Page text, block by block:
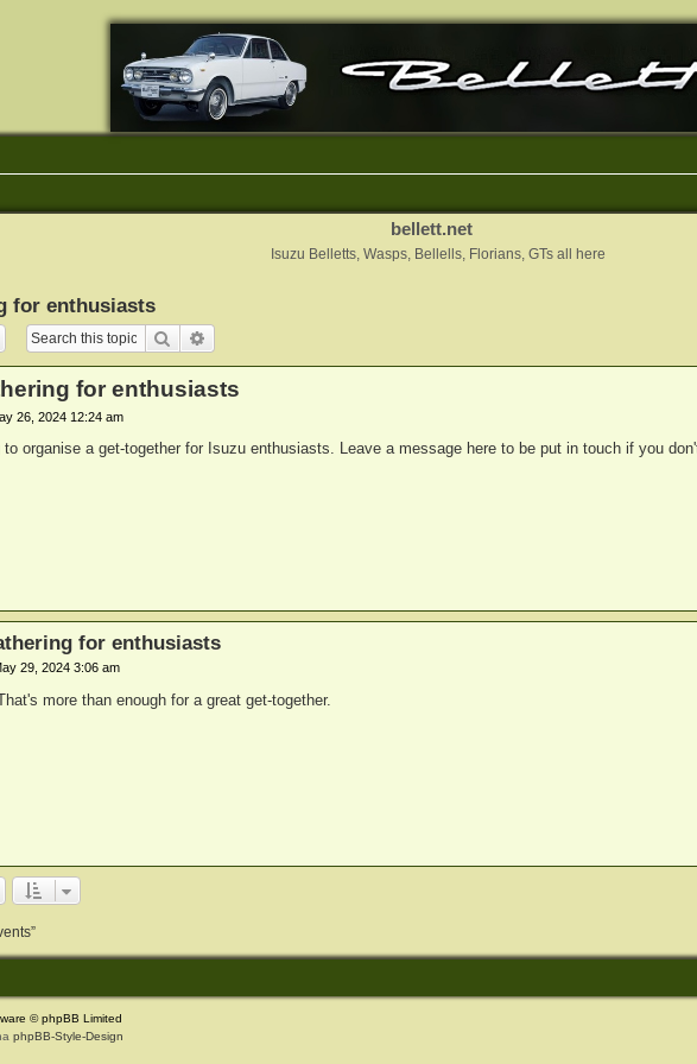
bellett.net
Isuzu Belletts, Wasps, Bellells, Florians, GTs all here
for enthusiasts
Search
for enthusiasts
26, 2024 12:24 am
to organise a get-together for Isuzu enthusiasts. Leave a message here to be put in touch if you
for enthusiasts
29, 2024 3:06 am
more than enough for a great get-together.
© phpBB Limited
phpBB-Style-Design